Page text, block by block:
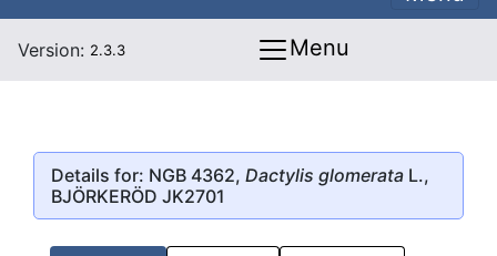
Version: 2.3.3 Menu
Details for: NGB 4362, Dactylis glomerata L.,
BJÖRKERÖD JK2701